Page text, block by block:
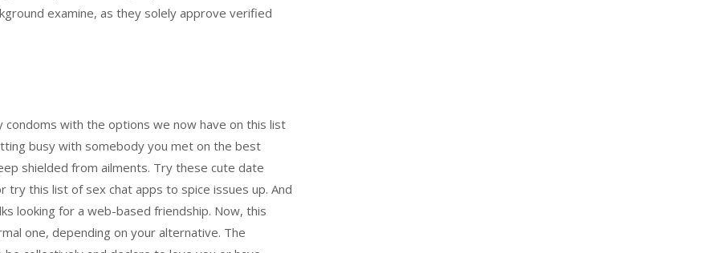
examine, as they solely approve verified
with the options we now have on this list
busy with somebody you met on the best
shielded from ailments. Try these cute date
this list of sex chat apps to spice issues up. And
looking for a web-based friendship. Now, this
one, depending on your alternative. The